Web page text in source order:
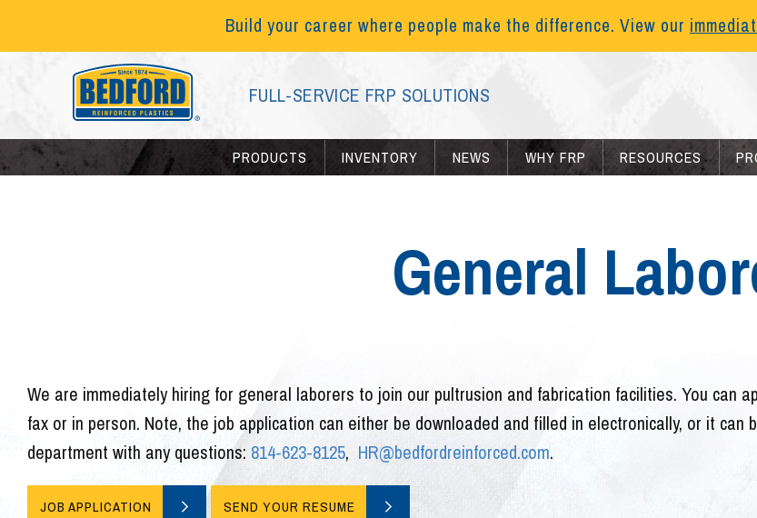
Build your career where people make the difference. View our
FULL-SERVICE FRP SOLUTIONS
PRODUCTS INVENTORY NEWS WHY FRP RESOURCES
General
We are immediately hiring for general laborers to join our pultrusion and fabrication facilities. You can
fax or in person. Note, the job application can either be downloaded and filled in electronically, or it
department with any questions: 814-623-8125, HR@bedfordreinforced.com.
JOB APPLICATION SEND YOUR RESUME